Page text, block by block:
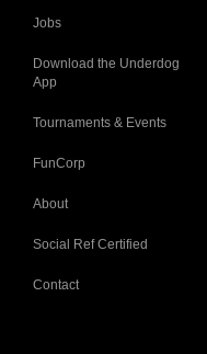
Jobs
Download the Underdog
App
Tournaments & Events
FunCorp
About
Social Ref Certified
Contact